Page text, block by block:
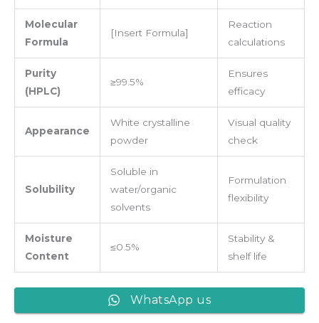
Molecular
Formula
[Insert Formula]
Reaction
calculations
Purity
(HPLC)
≥99.5%
Ensures
efficacy
Appearance
White crystalline
powder
Visual quality
check
Solubility
Soluble in
water/organic
solvents
Formulation
flexibility
Moisture
Content
≤0.5%
Stability &
shelf life
WhatsApp us